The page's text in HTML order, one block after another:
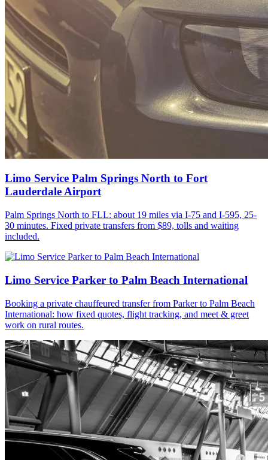
Limo Service Palm Springs North to Fort
Lauderdale Airport
Palm Springs North to FLL: about 19 miles via I-75 and I-595, 25-
30 minutes. Fixed private transfers from $89, tolls and waiting
included.
Limo Service Parker to Palm Beach International
Booking a private chauffeured transfer from Parker to Palm Beach
International: how fixed quotes, flight tracking, and meet & greet
work on rural routes.